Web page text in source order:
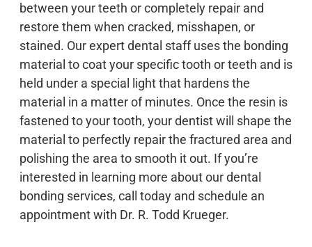
between your teeth or completely repair and
restore them when cracked, misshapen, or
stained. Our expert dental staff uses the bonding
material to coat your specific tooth or teeth and is
held under a special light that hardens the
material in a matter of minutes. Once the resin is
fastened to your tooth, your dentist will shape the
material to perfectly repair the fractured area and
polishing the area to smooth it out. If you’re
interested in learning more about our dental
bonding services, call today and schedule an
appointment with Dr. R. Todd Krueger.